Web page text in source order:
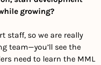
growing?
staff, so we are really
team—you’ll see the
need to learn the MML